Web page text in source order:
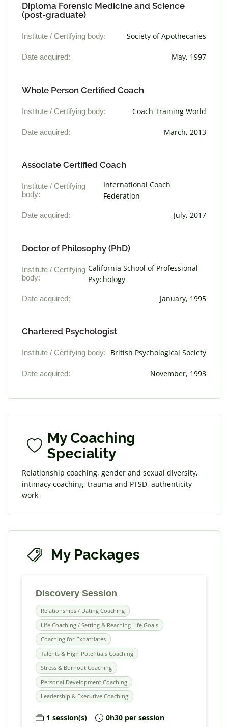
Diploma Forensic Medicine and Science
(post-graduate)
Institute / Certifying body: Society of Apothecaries
Date acquired: May, 1997
Whole Person Certified Coach
Institute / Certifying body: Coach Training World
Date acquired: March, 2013
Associate Certified Coach
Institute / Certifying
body:
International Coach
Federation
Date acquired: July, 2017
Doctor of Philosophy (PhD)
Institute / Certifying
body:
California School of Professional
Psychology
Date acquired: January, 1995
Chartered Psychologist
Institute / Certifying body: British Psychological Society
Date acquired: November, 1993
My Coaching
Speciality
Relationship coaching, gender and sexual diversity,
intimacy coaching, trauma and PTSD, authenticity
work
My Packages
Discovery Session
Relationships / Dating Coaching
Life Coaching / Setting & Reaching Life Goals
Coaching for Expatriates
Talents & High-Potentials Coaching
Stress & Burnout Coaching
Personal Development Coaching
Leadership & Executive Coaching
1 session(s)
0h30 per session